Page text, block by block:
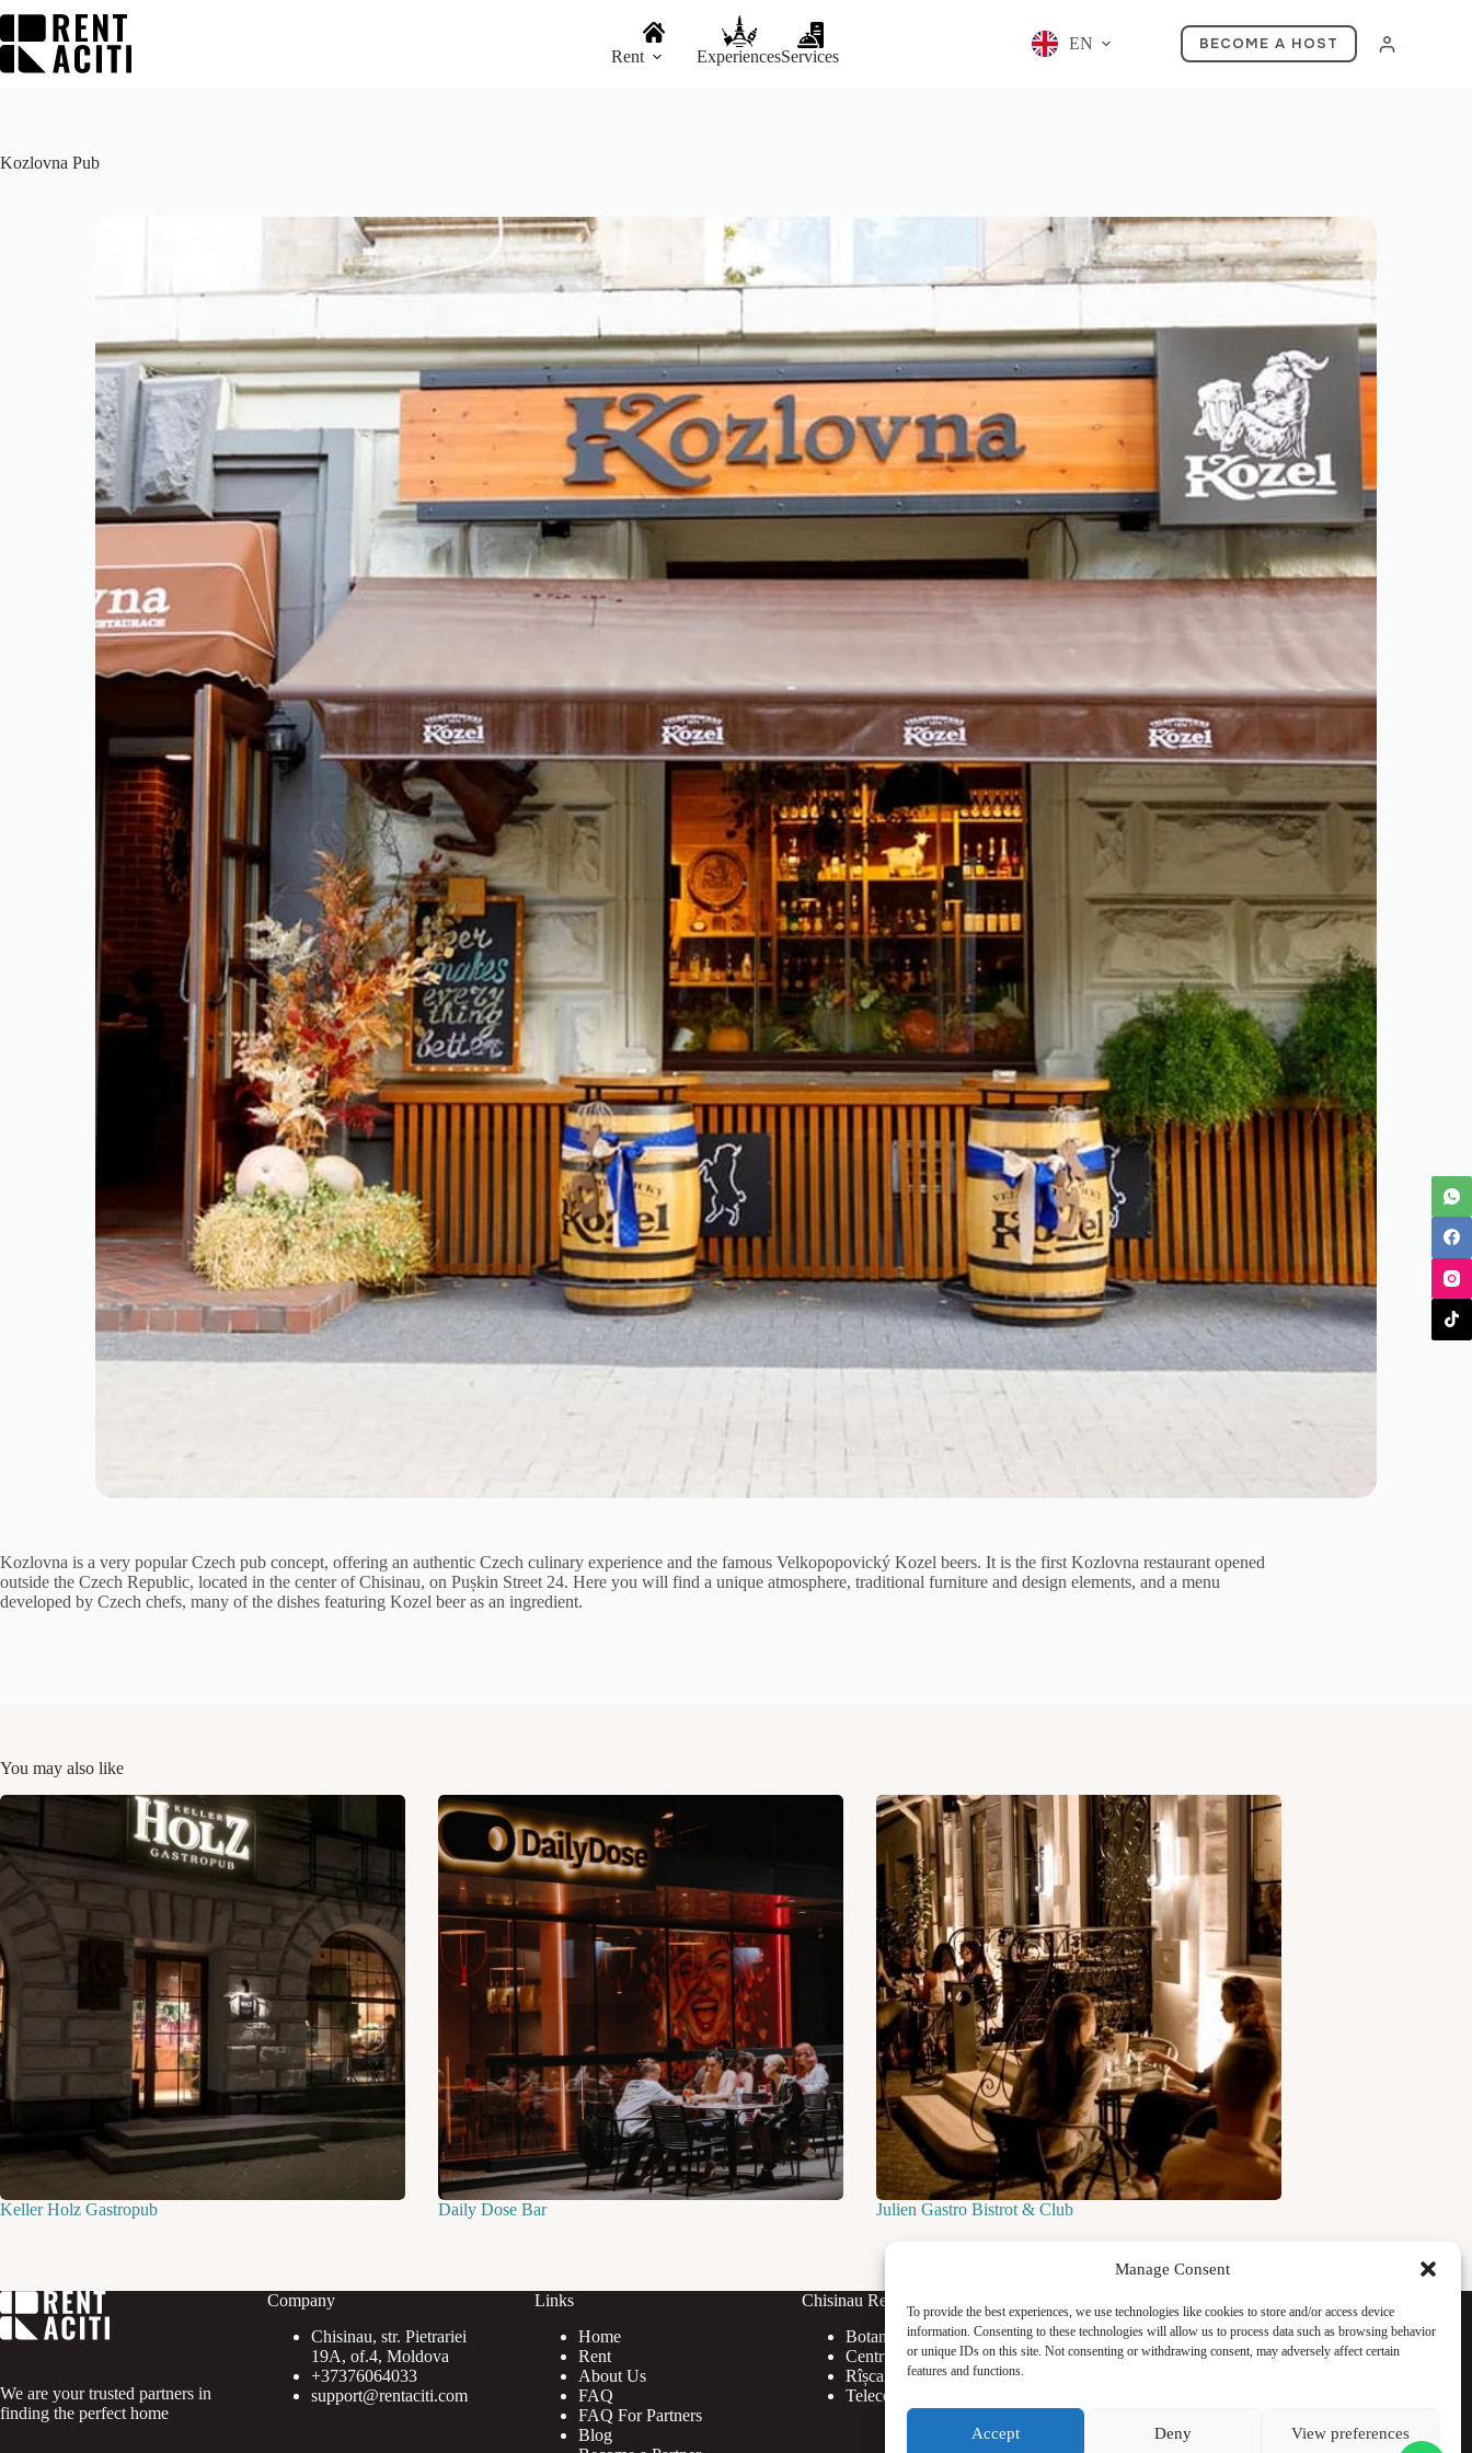
Manage Consent
To provide the best experiences, we use technologies like cookies to store and/or access device
information. Consenting to these technologies will allow us to process data such as browsing behavior
or unique IDs on this site. Not consenting or withdrawing consent, may adversely affect certain
features and functions.
Accept Deny View preferences
content
Rent ExperiencesServices
EN BECOME A HOST
Kozlovna Pub
Kozlovna is a very popular Czech pub concept, offering an authentic Czech culinary experience and the famous Velkopopovický Kozel beers. It is the first Kozlovna restaurant opened
outside the Czech Republic, located in the center of Chisinau, on Pușkin Street 24. Here you will find a unique atmosphere, traditional furniture and design elements, and a menu
developed by Czech chefs, many of the dishes featuring Kozel beer as an ingredient.
You may also like
Keller Holz Gastropub Daily Dose Bar Julien Gastro Bistrot & Club
We are your trusted partners in
finding the perfect home
Company
Chisinau, str. Pietrariei
19A, of.4, Moldova
+37376064033
support@rentaciti.com
Links
Home
Rent
About Us
FAQ
FAQ For Partners
Blog
Chisinau Rent
Botanica
Centru
Rîșcani
Telecentru
Instagram
WhatsApp